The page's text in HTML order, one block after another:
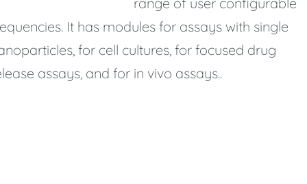
It has modules for assays with single
for cell cultures, for focused drug
assays, and for in vivo assays..